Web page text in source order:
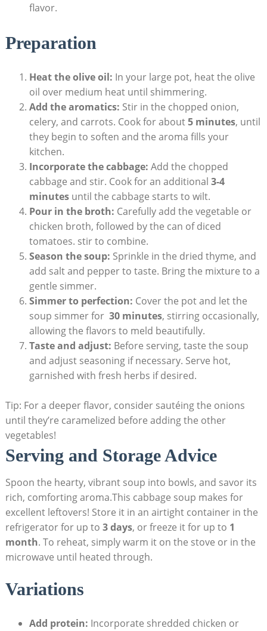
flavor.
Preparation
Heat the olive oil: In ⁤your large ‍pot, ​heat⁤ the olive
oil over medium heat until shimmering.
Add the aromatics: Stir in the ⁢chopped ⁢onion,
celery,‌ and carrots. Cook for about5 ⁣minutes, until
they begin to soften⁤ and the aroma fills your‍
kitchen.
Incorporate the cabbage: Add the chopped
cabbage and‍ stir. Cook for an additional 3-4
minutesuntil the cabbage starts to wilt.
Pour in the‌ broth: Carefully add the vegetable or
chicken broth, followed by the⁢ can of diced
tomatoes. stir to combine.
Season the soup: Sprinkle in⁢ the dried thyme, and
add⁤ salt and pepper ‍to taste. Bring⁣ the mixture ⁣to a
gentle simmer.
Simmer to perfection: Cover ⁤the ‍pot and let the
soup simmer for ‌ 30 minutes,⁣ stirring occasionally,
allowing the ⁢flavors to meld beautifully.
Taste and adjust: Before serving,⁢ taste the soup
and adjust seasoning if necessary. ​Serve hot,
garnished with fresh ‍herbs if⁢ desired.
Tip: For a deeper flavor, consider sautéing the onions
until they’re caramelized before adding the other
vegetables!
Serving and Storage Advice
Spoon the hearty, vibrant soup into bowls, and savor its
rich, comforting aroma.This cabbage soup ‍makes for
excellent leftovers! Store it in ⁣an airtight container in the
refrigerator for up to‍ 3 days, ⁣or freeze it for up to 1
month. To reheat, simply warm it⁤ on the stove or in the
microwave until heated through.
Variations
Add protein: Incorporate shredded chicken or